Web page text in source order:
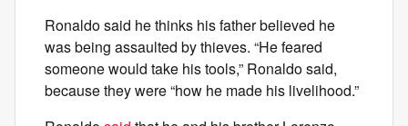
Ronaldo said he thinks his father believed he
was being assaulted by thieves. “He feared
someone would take his tools,” Ronaldo said,
because they were “how he made his livelihood.”